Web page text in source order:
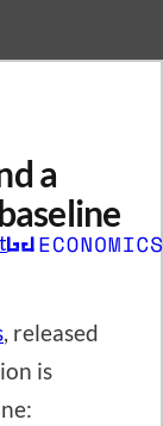
a
, released
is